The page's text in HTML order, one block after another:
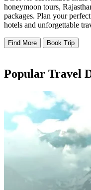
honeymoon tours,
packages. Plan your
hotels and unforgettable
Find More Book Trip
Popular Travel